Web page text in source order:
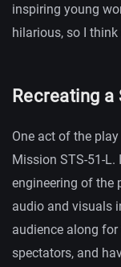
inspiring young
hilarious, so I
Recreating
One act of the
Mission STS-51-
engineering of the
audio and visuals
audience along
spectators, and